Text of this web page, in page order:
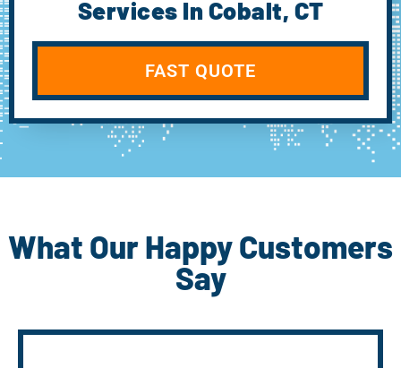
Services In Cobalt, CT
FAST QUOTE
What Our Happy Customers
Say